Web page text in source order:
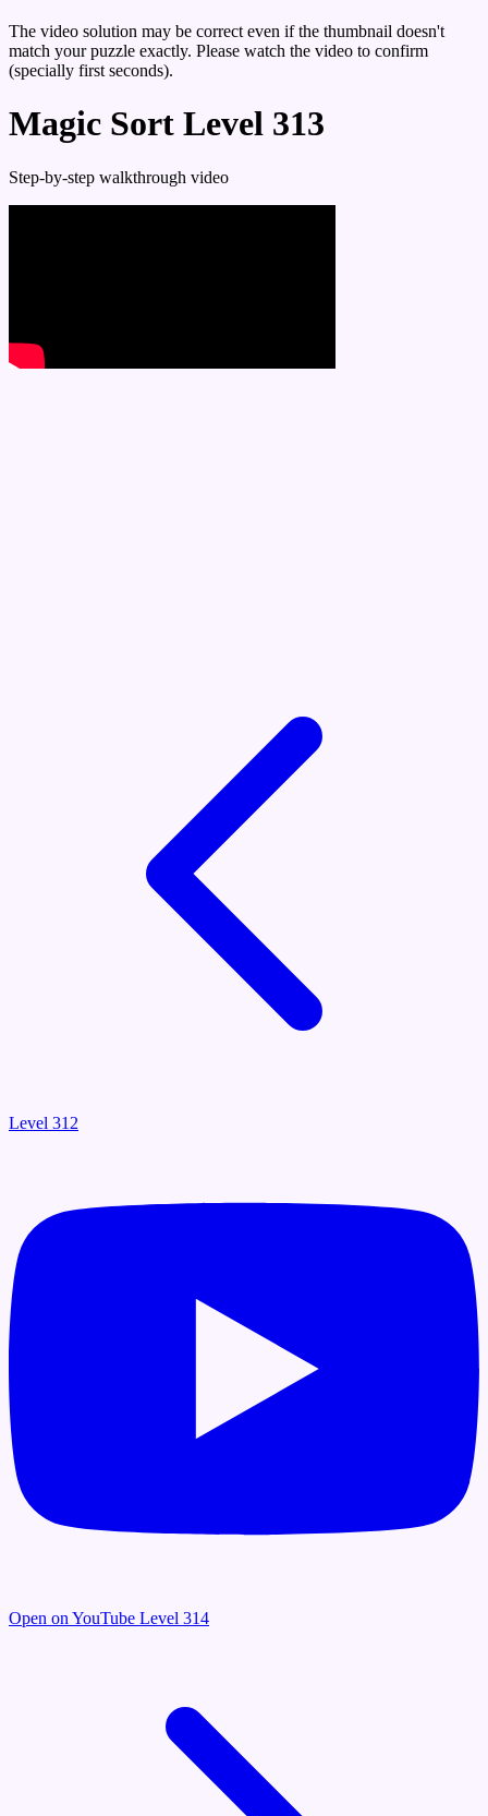
The video solution may be correct even if the thumbnail doesn't
match your puzzle exactly. Please watch the video to confirm
(specially first seconds).
Magic Sort Level 313
Step-by-step walkthrough video
Level 312
Open on YouTube Level 314